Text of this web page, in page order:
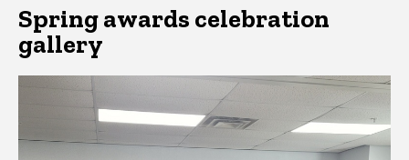
Spring awards celebration
gallery